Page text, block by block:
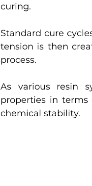
curing.
Standard cure
tension is then
process.
As various resin
properties in terms
chemical stability.